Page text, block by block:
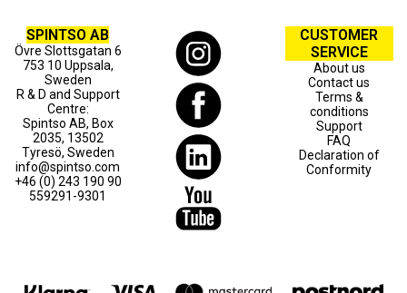
SPINTSO AB
Övre Slottsgatan 6
753 10 Uppsala,
Sweden
R & D and Support
Centre:
Spintso AB, Box
2035, 13502
Tyresö, Sweden
info@spintso.com
+46 (0) 243 190 90
559291-9301
CUSTOMER
SERVICE
About us
Contact us
Terms &
conditions
Support
FAQ
Declaration of
Conformity